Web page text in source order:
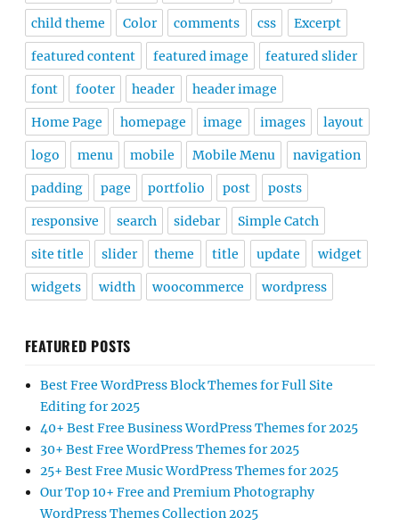
child theme Color comments css Excerpt
featured content featured image featured slider
font footer header header image
Home Page homepage image images layout
logo menu mobile Mobile Menu navigation
padding page portfolio post posts
responsive search sidebar Simple Catch
site title slider theme title update widget
widgets width woocommerce wordpress
FEATURED POSTS
Best Free WordPress Block Themes for Full Site
Editing for 2025
40+ Best Free Business WordPress Themes for 2025
30+ Best Free WordPress Themes for 2025
25+ Best Free Music WordPress Themes for 2025
Our Top 10+ Free and Premium Photography
WordPress Themes Collection 2025